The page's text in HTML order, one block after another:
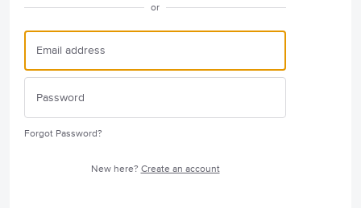
or
Forgot Password?
New here? Create an account